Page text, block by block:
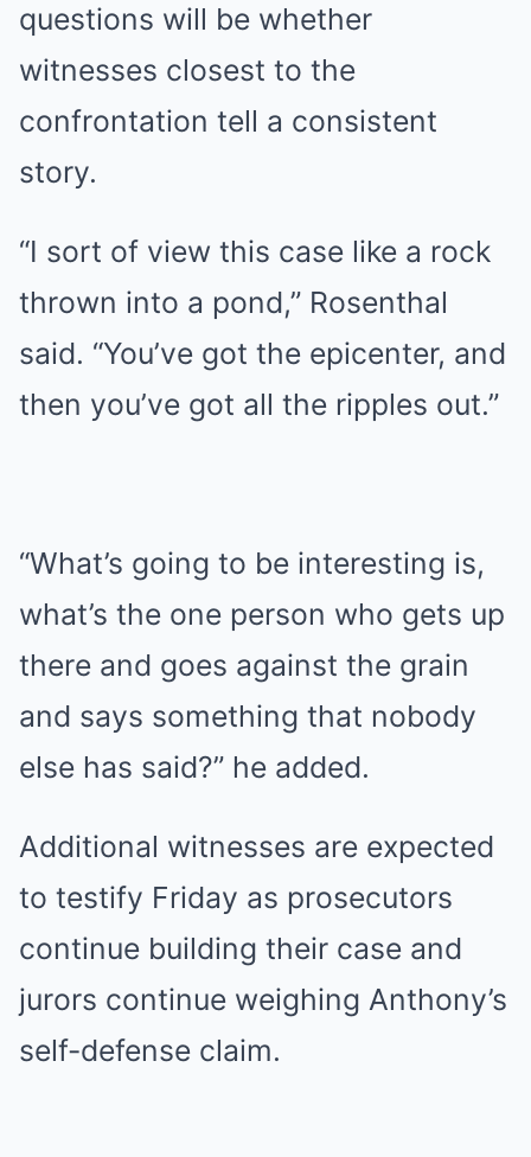
questions will be whether
witnesses closest to the
confrontation tell a consistent
story.
“I sort of view this case like a rock
thrown into a pond,” Rosenthal
said. “You’ve got the epicenter, and
then you’ve got all the ripples out.”
“What’s going to be interesting is,
what’s the one person who gets up
there and goes against the grain
and says something that nobody
else has said?” he added.
Additional witnesses are expected
to testify Friday as prosecutors
continue building their case and
jurors continue weighing Anthony’s
self-defense claim.